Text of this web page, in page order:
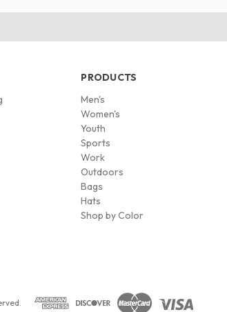
PRODUCTS
Men's
Women's
Youth
Sports
Work
Outdoors
Bags
Hats
Shop by Color